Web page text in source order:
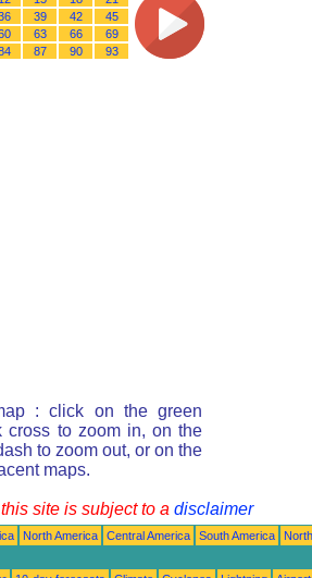
39 42
45
63 66
69
87 90 93
: click on the green
cross to zoom in, on the
to zoom out, or on the
maps.
site is subject to a disclaimer
North America Central America South America